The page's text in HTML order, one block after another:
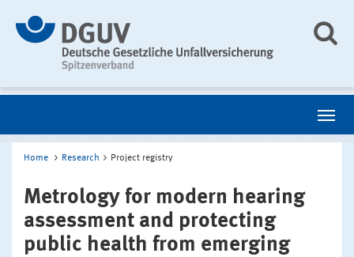
Home Research Project registry
Metrology for modern hearing
assessment and protecting
public health from emerging